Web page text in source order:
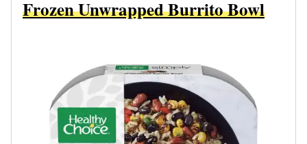
Frozen Unwrapped Burrito Bowl